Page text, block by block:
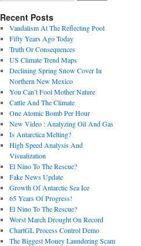
Recent Posts
Vandalism At The Reflecting Pool
Fifty Years Ago Today
Truth Or Consequences
US Climate Trend Maps
Declining Spring Snow Cover In
Northern New Mexico
You Can’t Fool Mother Nature
Cattle And The Climate
One Atomic Bomb Per Hour
New Video : Analyzing Oil And Gas
Is Antarctica Melting?
High Speed Analysis And
Visualization
El Nino To The Rescue?
Fake News Update
Growth Of Antarctic Sea Ice
65 Years Of Progress!
El Nino To The Rescue?
Worst March Drought On Record
ChartGL Process Control Demo
The Biggest Money Laundering Scam